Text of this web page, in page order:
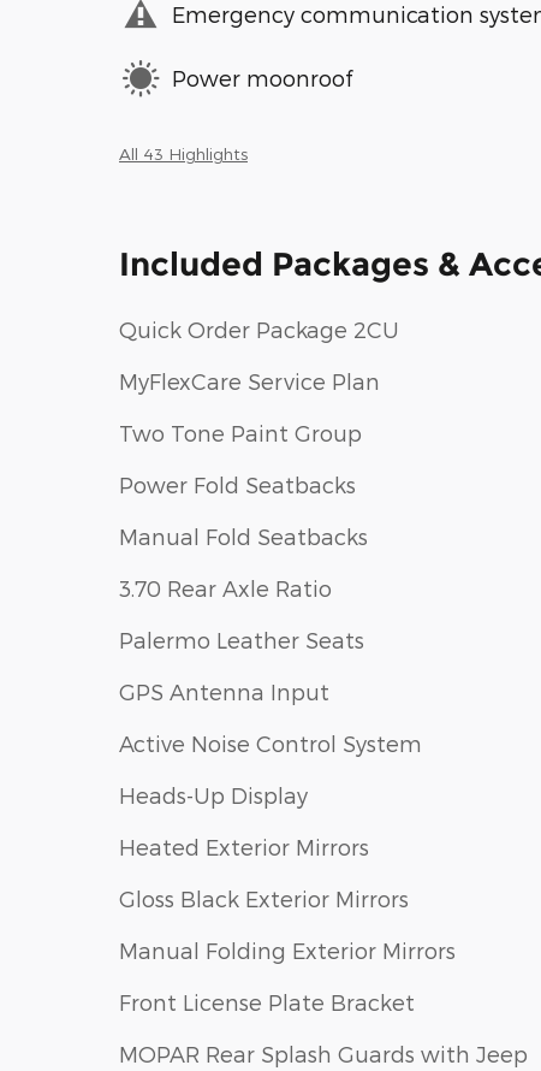
Emergency communication
Power moonroof
All 43 Highlights
Included Packages &
Quick Order Package 2CU
MyFlexCare Service Plan
Two Tone Paint Group
Power Fold Seatbacks
Manual Fold Seatbacks
3.70 Rear Axle Ratio
Palermo Leather Seats
GPS Antenna Input
Active Noise Control System
Heads-Up Display
Heated Exterior Mirrors
Gloss Black Exterior Mirrors
Manual Folding Exterior Mirrors
Front License Plate Bracket
MOPAR Rear Splash Guards with Jeep